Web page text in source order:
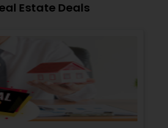
Estate Deals